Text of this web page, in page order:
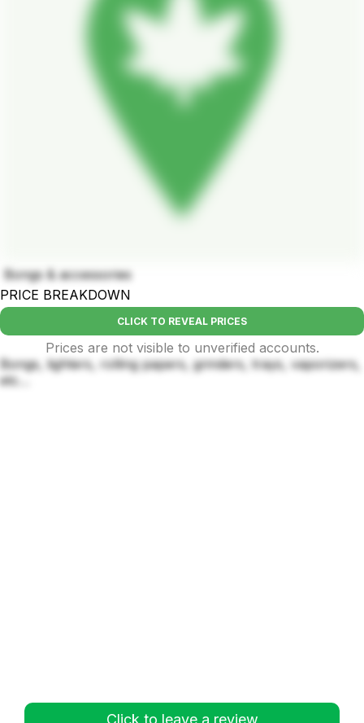
Bongs & accessories
PRICE BREAKDOWN
CLICK TO REVEAL PRICES
Prices are not visible to unverified accounts.
Bongs, lighters, rolling papers, grinders, trays, vaporizers,
etc…
Click to leave a review